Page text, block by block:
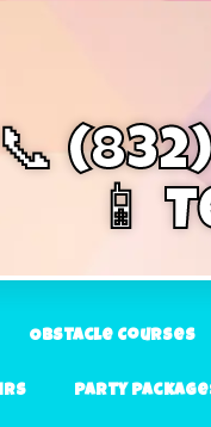
📱
Obstacle Courses
Party